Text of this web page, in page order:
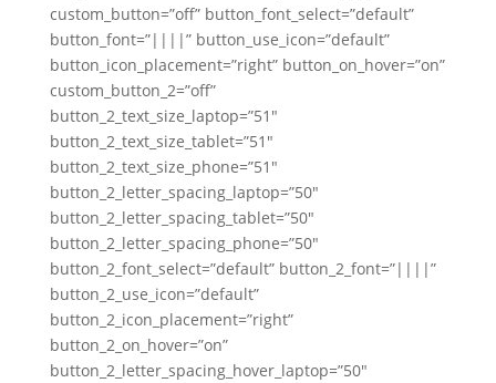
custom_button=”off” button_font_select=”default”
button_font=”||||” button_use_icon=”default”
button_icon_placement=”right” button_on_hover=”on”
custom_button_2=”off”
button_2_text_size_laptop=”51″
button_2_text_size_tablet=”51″
button_2_text_size_phone=”51″
button_2_letter_spacing_laptop=”50″
button_2_letter_spacing_tablet=”50″
button_2_letter_spacing_phone=”50″
button_2_font_select=”default” button_2_font=”||||”
button_2_use_icon=”default”
button_2_icon_placement=”right”
button_2_on_hover=”on”
button_2_letter_spacing_hover_laptop=”50″